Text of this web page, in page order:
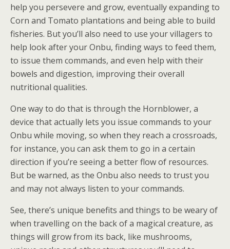
help you persevere and grow, eventually expanding to
Corn and Tomato plantations and being able to build
fisheries. But you’ll also need to use your villagers to
help look after your Onbu, finding ways to feed them,
to issue them commands, and even help with their
bowels and digestion, improving their overall
nutritional qualities.
One way to do that is through the Hornblower, a
device that actually lets you issue commands to your
Onbu while moving, so when they reach a crossroads,
for instance, you can ask them to go in a certain
direction if you’re seeing a better flow of resources.
But be warned, as the Onbu also needs to trust you
and may not always listen to your commands.
See, there’s unique benefits and things to be weary of
when travelling on the back of a magical creature, as
things will grow from its back, like mushrooms,